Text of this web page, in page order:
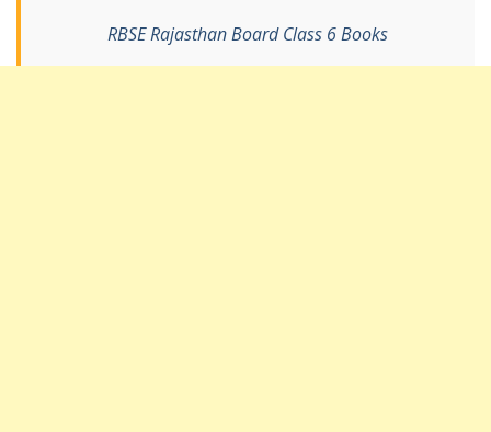
RBSE Rajasthan Board Class 6 Books